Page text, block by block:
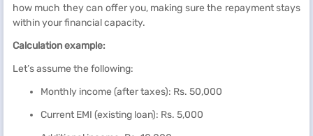
how much they can offer you, making sure the repayment stays
within your financial capacity.
Calculation example:
Let’s assume the following:
Monthly income (after taxes): Rs. 50,000
Current EMI (existing loan): Rs. 5,000